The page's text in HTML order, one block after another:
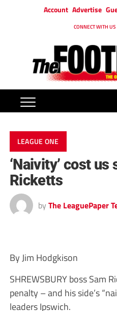
Account Advertise
CONNECT WITH US
LEAGUE ONE
‘Naivity’ cost us
Ricketts
by The LeaguePaper
By Jim Hodgkison
SHREWSBURY boss Sam
penalty – and his side’s
leaders Ipswich.